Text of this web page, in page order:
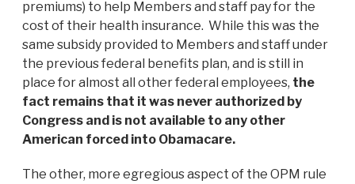
premiums) to help Members and staff pay for the
cost of their health insurance. While this was the
same subsidy provided to Members and staff under
the previous federal benefits plan, and is still in
place for almost all other federal employees, the
fact remains that it was never authorized by
Congress and is not available to any other
American forced into Obamacare.
The other, more egregious aspect of the OPM rule